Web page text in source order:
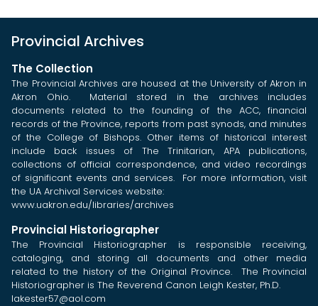
Provincial Archives
The Collection
The Provincial Archives are housed at the University of Akron in
Akron Ohio. Material stored in the archives includes
documents related to the founding of the ACC, financial
records of the Province, reports from past synods, and minutes
of the College of Bishops. Other items of historical interest
include back issues of The Trinitarian, APA publications,
collections of official correspondence, and video recordings
of significant events and services. For more information, visit
the UA Archival Services website:
www.uakron.edu/libraries/archives
Provincial Historiographer
The Provincial Historiographer is responsible receiving,
cataloging, and storing all documents and other media
related to the history of the Original Province. The Provincial
Historiographer is The Reverend Canon Leigh Kester, Ph.D.
lakester57@aol.com